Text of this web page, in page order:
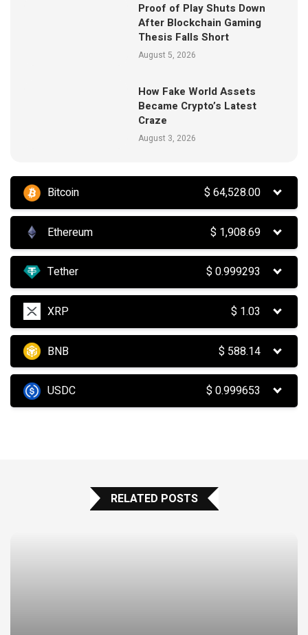
Proof of Play Shuts Down
After Blockchain Gaming
Thesis Falls Short
August 5, 2026
How Fake World Assets
Became Crypto’s Latest
Craze
August 3, 2026
Bitcoin $64,528.00
Ethereum $ 1,908.69
Tether $0.999293
XRP $ 1.03
BNB $ 588.14
USDC $0.999653
RELATED POSTS